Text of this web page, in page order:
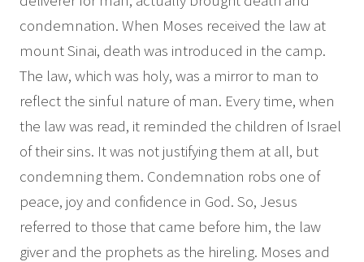
condemnation. When Moses received the law at
mount Sinai, death was introduced in the camp.
The law, which was holy, was a mirror to man to
reflect the sinful nature of man. Every time, when
the law was read, it reminded the children of Israel
of their sins. It was not justifying them at all, but
condemning them. Condemnation robs one of
peace, joy and confidence in God. So, Jesus
referred to those that came before him, the law
giver and the prophets as the hireling. Moses and